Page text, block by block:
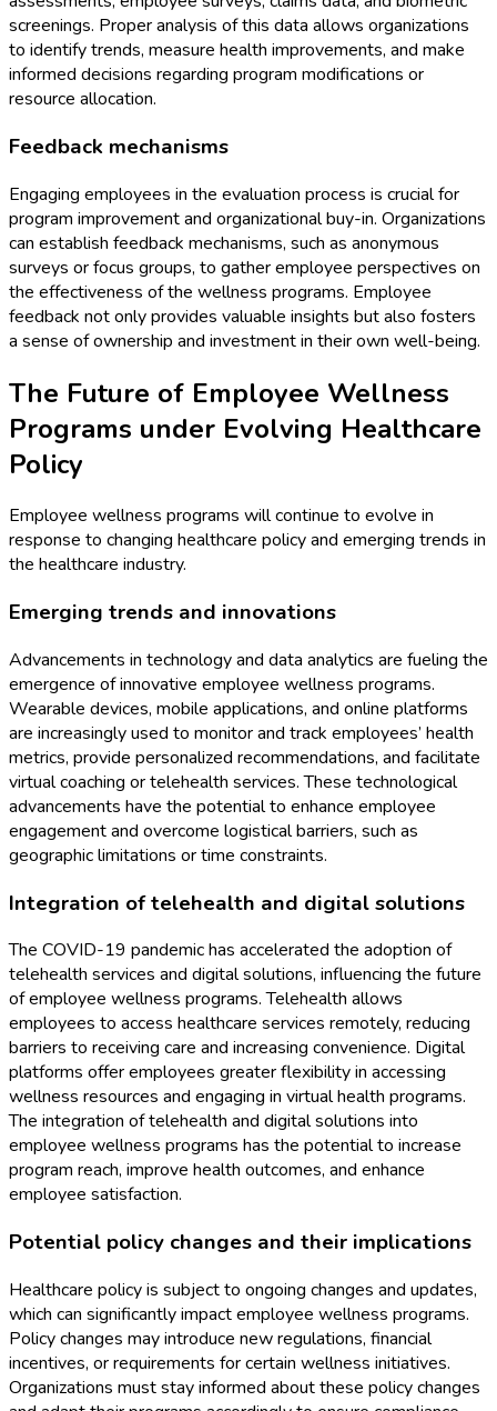
screenings. Proper analysis of this data allows organizations
to identify trends, measure health improvements, and make
informed decisions regarding program modifications or
resource allocation.
Feedback mechanisms
Engaging employees in the evaluation process is crucial for
program improvement and organizational buy-in. Organizations
can establish feedback mechanisms, such as anonymous
surveys or focus groups, to gather employee perspectives on
the effectiveness of the wellness programs. Employee
feedback not only provides valuable insights but also fosters
a sense of ownership and investment in their own well-being.
The Future of Employee Wellness
Programs under Evolving Healthcare
Policy
Employee wellness programs will continue to evolve in
response to changing healthcare policy and emerging trends in
the healthcare industry.
Emerging trends and innovations
Advancements in technology and data analytics are fueling the
emergence of innovative employee wellness programs.
Wearable devices, mobile applications, and online platforms
are increasingly used to monitor and track employees’ health
metrics, provide personalized recommendations, and facilitate
virtual coaching or telehealth services. These technological
advancements have the potential to enhance employee
engagement and overcome logistical barriers, such as
geographic limitations or time constraints.
Integration of telehealth and digital solutions
The COVID-19 pandemic has accelerated the adoption of
telehealth services and digital solutions, influencing the future
of employee wellness programs. Telehealth allows
employees to access healthcare services remotely, reducing
barriers to receiving care and increasing convenience. Digital
platforms offer employees greater flexibility in accessing
wellness resources and engaging in virtual health programs.
The integration of telehealth and digital solutions into
employee wellness programs has the potential to increase
program reach, improve health outcomes, and enhance
employee satisfaction.
Potential policy changes and their implications
Healthcare policy is subject to ongoing changes and updates,
which can significantly impact employee wellness programs.
Policy changes may introduce new regulations, financial
incentives, or requirements for certain wellness initiatives.
Organizations must stay informed about these policy changes